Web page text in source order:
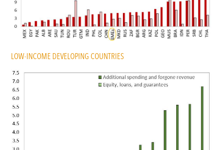
LOW-INCOME DEVELOPING COUNTRIES